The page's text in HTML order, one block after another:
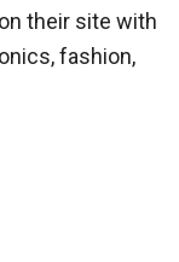
their site with
fashion,